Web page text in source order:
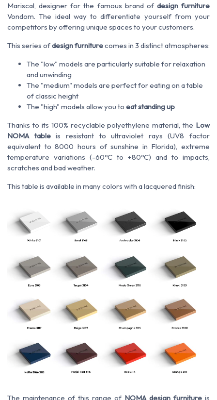
Mariscal, designer for the famous brand of design furniture
Vondom. The ideal way to differentiate yourself from your
competitors by offering unique spaces to your customers.
This series ofdesign furniturecomes in 3 distinct atmospheres:
The "low" models are particularly suitable for relaxation
and unwinding
The "medium" models are perfect for eating on a table
of classic height
The "high" models allow you to eat standing up
Thanks to its 100% recyclable polyethylene material, the Low
NOMA tableis resistant to ultraviolet rays (UV8 factor
equivalent to 8000 hours of sunshine in Florida), extreme
temperature variations (-60ºC to +80ºC) and to impacts,
scratches and bad weather.
This table is available in many colors with a lacquered finish:
The maintenance of this range of NOMA design furniture is